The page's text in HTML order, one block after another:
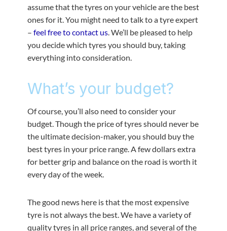
assume that the tyres on your vehicle are the best
ones for it. You might need to talk to a tyre expert
– feel free to contact us. We’ll be pleased to help
you decide which tyres you should buy, taking
everything into consideration.
What’s your budget?
Of course, you’ll also need to consider your
budget. Though the price of tyres should never be
the ultimate decision-maker, you should buy the
best tyres in your price range. A few dollars extra
for better grip and balance on the road is worth it
every day of the week.
The good news here is that the most expensive
tyre is not always the best. We have a variety of
quality tyres in all price ranges, and several of the